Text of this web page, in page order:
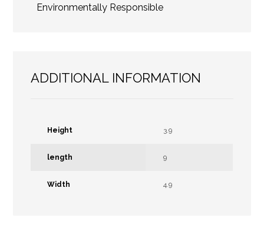
Environmentally Responsible
ADDITIONAL INFORMATION
Height 3.9
length 9
Width 4.9